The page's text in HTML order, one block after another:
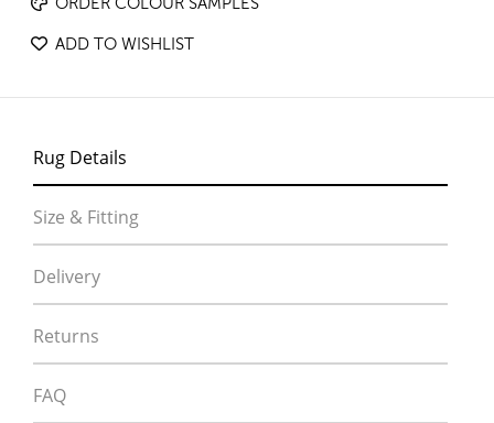
ORDER COLOUR SAMPLES
ADD TO WISHLIST
Rug Details
Size & Fitting
Delivery
Returns
FAQ